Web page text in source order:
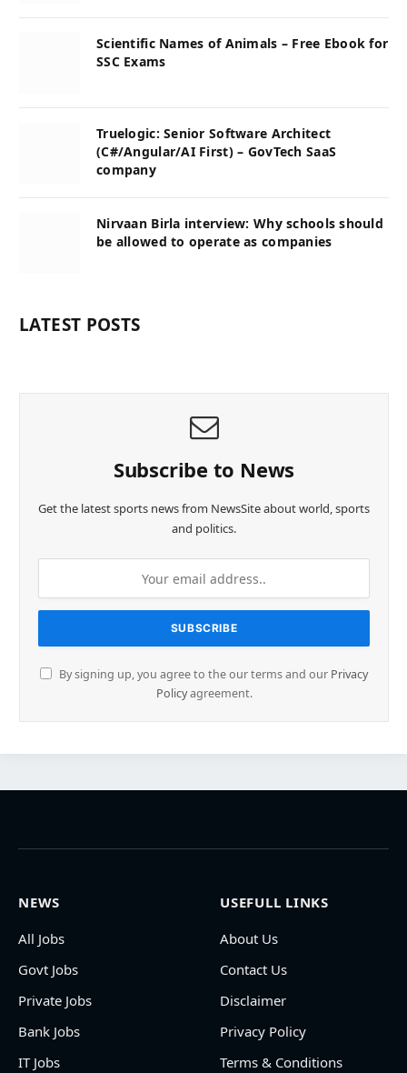
Scientific Names of Animals – Free Ebook for
SSC Exams
Truelogic: Senior Software Architect
(C#/Angular/AI First) – GovTech SaaS
company
Nirvaan Birla interview: Why schools should
be allowed to operate as companies
LATEST POSTS
Subscribe to News
Get the latest sports news from NewsSite about world, sports
and politics.
By signing up, you agree to the our terms and our Privacy
Policyagreement.
NEWS
All Jobs
Govt Jobs
Private Jobs
Bank Jobs
IT Jobs
USEFULL LINKS
About Us
Contact Us
Disclaimer
Privacy Policy
Terms & Conditions